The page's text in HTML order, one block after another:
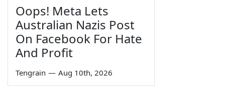
Oops! Meta Lets
Australian Nazis Post
On Facebook For Hate
And Profit
Tengrain — Aug 10th, 2026